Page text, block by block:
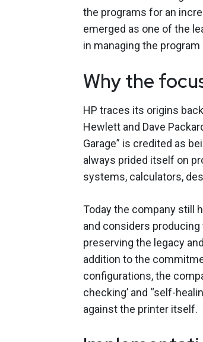
the programs for an
emerged as one of the
in managing the program
Why the
HP traces its origins
Hewlett and Dave
Garage” is credited as
always prided itself on
systems, calculators,
Today the company still
and considers
preserving the legacy
addition to the
configurations, the
checking’ and “self-
against the printer itself.